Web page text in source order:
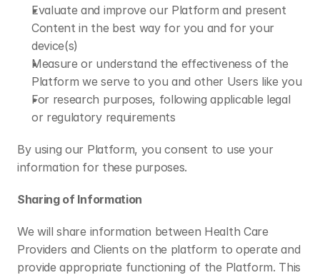
Evaluate and improve our Platform and present
Content in the best way for you and for your
device(s)
Measure or understand the effectiveness of the
Platform we serve to you and other Users like you
For research purposes, following applicable legal
or regulatory requirements
By using our Platform, you consent to use your
information for these purposes.
Sharing of Information
We will share information between Health Care
Providers and Clients on the platform to operate and
provide appropriate functioning of the Platform. This